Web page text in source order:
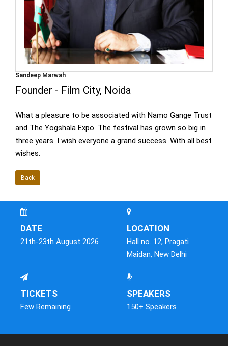
Sandeep Marwah
Founder - Film City, Noida
What a pleasure to be associated with Namo Gange Trust
and The Yogshala Expo. The festival has grown so big in
three years. I wish everyone a grand success. With all best
wishes.
Back
DATE
21th-23th August 2026
LOCATION
Hall no. 12, Pragati
Maidan, New Delhi
TICKETS
Few Remaining
SPEAKERS
150+ Speakers